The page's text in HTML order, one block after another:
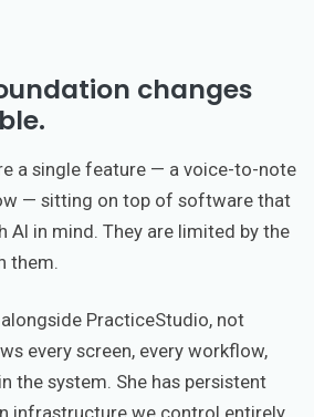
changes
a single feature — a voice-to-note
— sitting on top of software that
AI in mind. They are limited by the
them.
PracticeStudio, not
every screen, every workflow,
the system. She has persistent